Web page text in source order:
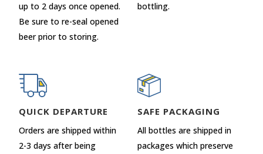
up to 2 days once opened.
Be sure to re-seal opened
beer prior to storing.
bottling.
QUICK DEPARTURE
Orders are shipped within
2-3 days after being
SAFE PACKAGING
All bottles are shipped in
packages which preserve